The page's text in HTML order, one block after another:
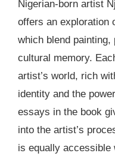
Nigerian-born artist
offers an exploration
which blend painting,
cultural memory.
artist’s world, rich
identity and the
essays in the book
into the artist’s
is equally accessible